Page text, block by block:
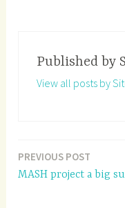
Published by
View all posts by
Post
navigation
PREVIOUS POST
MASH project a big